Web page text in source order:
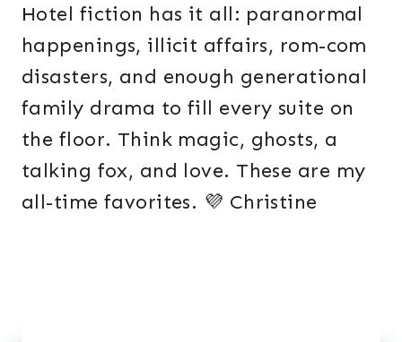
Hotel fiction has it all: paranormal
happenings, illicit affairs, rom-com
disasters, and enough generational
family drama to fill every suite on
the floor. Think magic, ghosts, a
talking fox, and love. These are my
all-time favorites. 💜 Christine